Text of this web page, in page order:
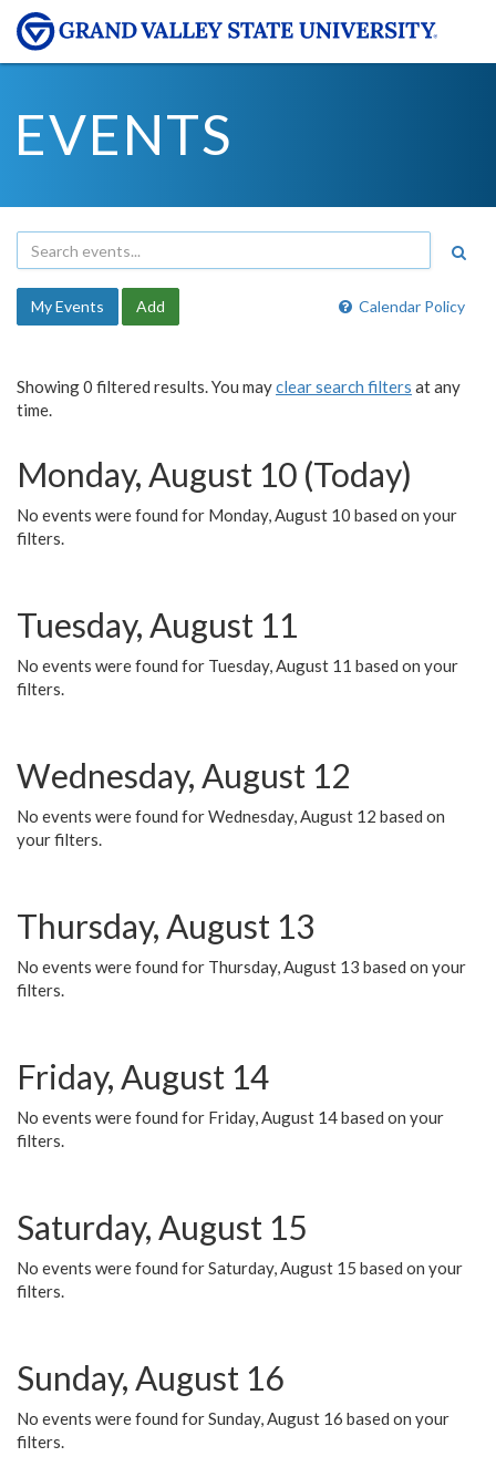
EVENTS
Calendar Policy
My Events Add
Showing 0 filtered results. You mayclear search filters at any
time.
Monday, August 10 (Today)
No events were found for Monday, August 10 based on your
filters.
Tuesday, August 11
No events were found for Tuesday, August 11 based on your
filters.
Wednesday, August 12
No events were found for Wednesday, August 12 based on
your filters.
Thursday, August 13
No events were found for Thursday, August 13 based on your
filters.
Friday, August 14
No events were found for Friday, August 14 based on your
filters.
Saturday, August 15
No events were found for Saturday, August 15 based on your
filters.
Sunday, August 16
No events were found for Sunday, August 16 based on your
filters.